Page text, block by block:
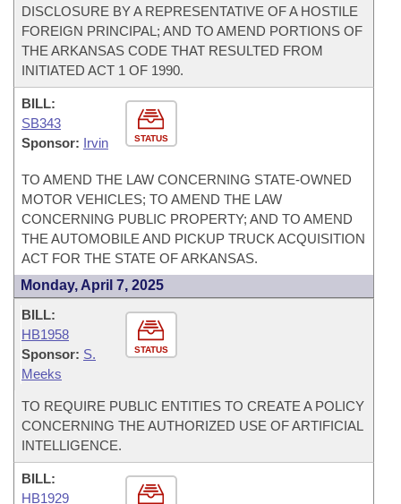
DISCLOSURE BY A REPRESENTATIVE OF A HOSTILE
FOREIGN PRINCIPAL; AND TO AMEND PORTIONS OF
THE ARKANSAS CODE THAT RESULTED FROM
INITIATED ACT 1 OF 1990.
STATUS
BILL:
SB343
Sponsor: Irvin
TO AMEND THE LAW CONCERNING STATE-OWNED
MOTOR VEHICLES; TO AMEND THE LAW
CONCERNING PUBLIC PROPERTY; AND TO AMEND
THE AUTOMOBILE AND PICKUP TRUCK ACQUISITION
ACT FOR THE STATE OF ARKANSAS.
Monday, April 7, 2025
STATUS
BILL:
HB1958
Sponsor: S.
Meeks
TO REQUIRE PUBLIC ENTITIES TO CREATE A POLICY
CONCERNING THE AUTHORIZED USE OF ARTIFICIAL
INTELLIGENCE.
BILL:
HB1929